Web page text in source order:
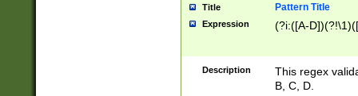
Title Pattern Title
Expression (?i:([A-
Description
This regex
B, C, D.